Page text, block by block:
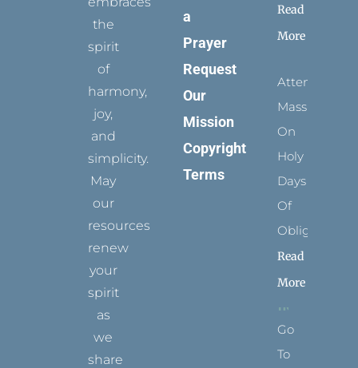
the
spirit
of
harmony,
joy,
and
simplicity.
May
our
resources
renew
your
spirit
as
we
share
a
Prayer
Request
Our
Mission
Copyright
Terms
Read
More
Attending
Mass
On
Holy
Days
Of
Obligation
Read
More
Go
To